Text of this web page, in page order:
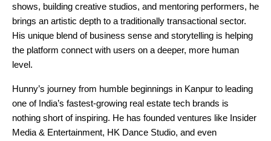
shows, building creative studios, and mentoring performers, he
brings an artistic depth to a traditionally transactional sector.
His unique blend of business sense and storytelling is helping
the platform connect with users on a deeper, more human
level.
Hunny’s journey from humble beginnings in Kanpur to leading
one of India’s fastest-growing real estate tech brands is
nothing short of inspiring. He has founded ventures like Insider
Media & Entertainment, HK Dance Studio, and even